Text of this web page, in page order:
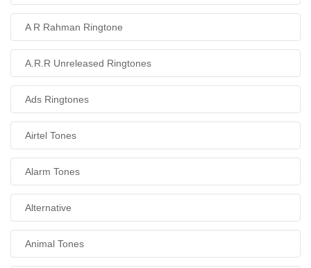
A R Rahman Ringtone
A.R.R Unreleased Ringtones
Ads Ringtones
Airtel Tones
Alarm Tones
Alternative
Animal Tones